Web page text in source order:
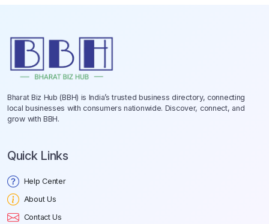
Bharat Biz Hub (BBH) is India’s trusted business directory, connecting
local businesses with consumers nationwide. Discover, connect, and
grow with BBH.
Quick Links
Help Center
About Us
Contact Us